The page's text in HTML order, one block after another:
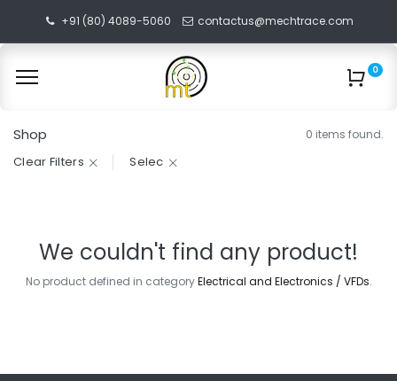
+91 (80) 4089-5060 contactus@mechtrace.com
0
Shop 0 items found.
Clear Filters Selec
We couldn't find any product!
No product defined in categoryElectrical and Electronics / VFDs.